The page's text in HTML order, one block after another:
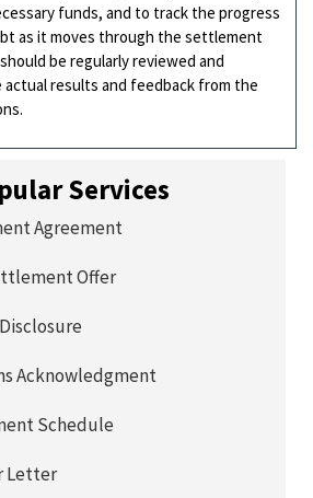
funds, and to track the progress
as it moves through the settlement
be regularly reviewed and
results and feedback from the
Services
Agreement
Offer
Acknowledgment
Schedule
Letter